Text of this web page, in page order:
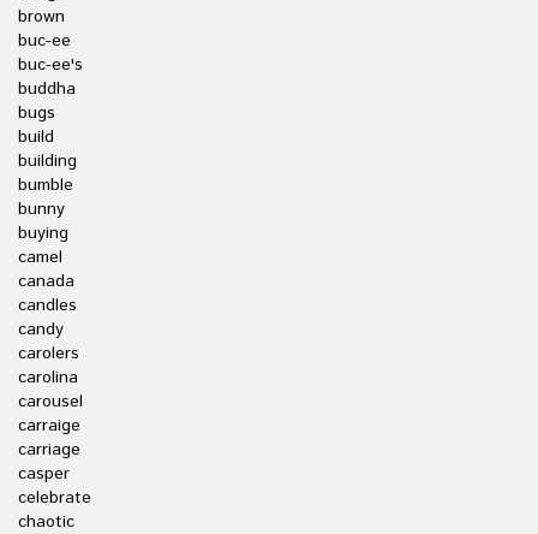
brown
buc-ee
buc-ee's
buddha
bugs
build
building
bumble
bunny
buying
camel
canada
candles
candy
carolers
carolina
carousel
carraige
carriage
casper
celebrate
chaotic